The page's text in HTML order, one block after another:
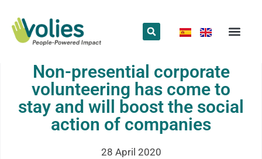
Non-presential corporate
volunteering has come to
stay and will boost the social
action of companies
28 April 2020